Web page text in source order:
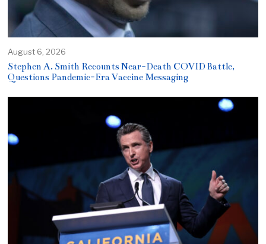
August 6, 2026
Stephen A. Smith Recounts Near-Death COVID Battle,
Questions Pandemic-Era Vaccine Messaging